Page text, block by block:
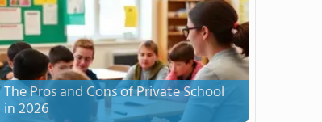
The Pros and Cons of Private School
in 2026